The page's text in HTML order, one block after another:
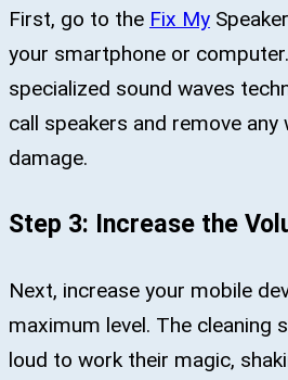
First, go to the Fix My
your smartphone or
specialized sound waves
call speakers and remove any
damage.
Step 3: Increase the
Next, increase your mobile
maximum level. The cleaning
loud to work their magic,